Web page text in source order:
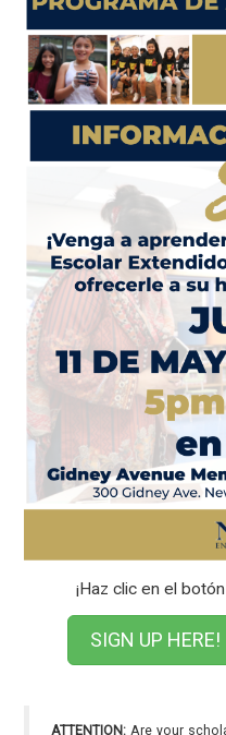
¡Haz clic en el
SIGN UP HERE!
ATTENTION: Are your